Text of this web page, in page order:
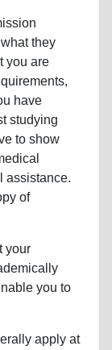
they
you are
have
studying
to show
assistance.
of
your
you to
apply at